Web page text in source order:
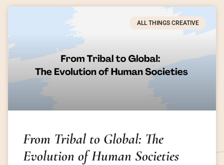
ALL THINGS CREATIVE
From Tribal to Global: The
Evolution of Human Societies